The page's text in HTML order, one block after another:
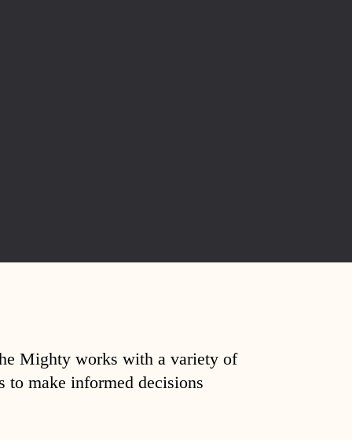
Mighty works with a variety of
to make informed decisions